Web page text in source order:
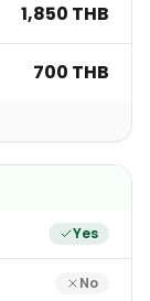
1,850 THB
700 THB
Yes
No